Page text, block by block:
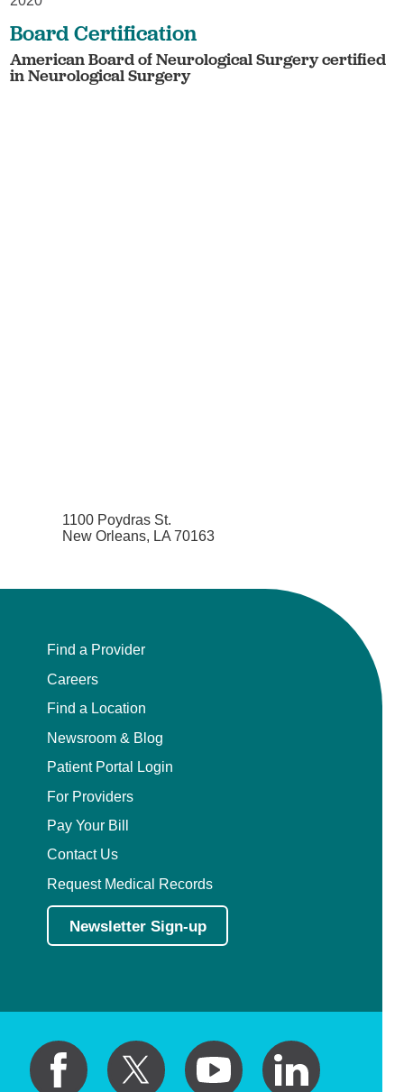
Board Certification
American Board of Neurological Surgery certified
in Neurological Surgery
1100 Poydras St.
New Orleans, LA 70163
Find a Provider
Careers
Find a Location
Newsroom & Blog
Patient Portal Login
For Providers
Pay Your Bill
Contact Us
Request Medical Records
Newsletter Sign-up